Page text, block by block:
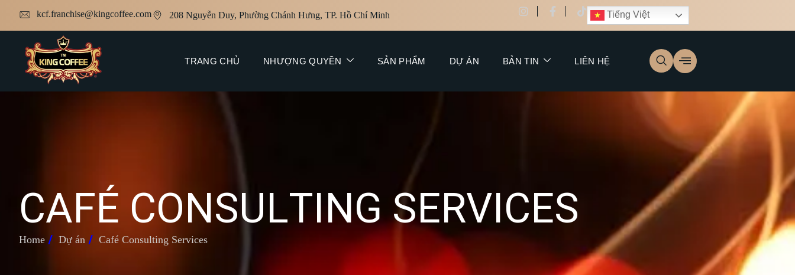
kcf.franchise@kingcoffee.com 208 Nguyễn Duy, Phường Chánh Hưng, TP. Hồ Chí Minh Tiếng Việt
TRANG CHỦ NHƯỢNG QUYỀN SẢN PHẨM DỰ ÁN BẢN TIN LIÊN HỆ
CAFÉ CONSULTING SERVICES
Home Dự án Café Consulting Services